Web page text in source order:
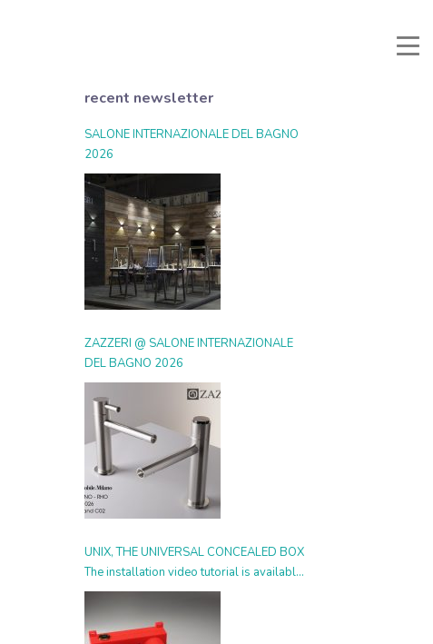
recent newsletter
SALONE INTERNAZIONALE DEL BAGNO
2026
ZAZZERI @ SALONE INTERNAZIONALE
DEL BAGNO 2026
UNIX, THE UNIVERSAL CONCEALED BOX
The installation video tutorial is available
from today